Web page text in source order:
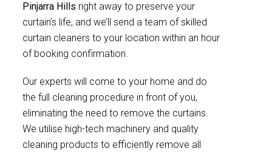
Pinjarra Hills right away to preserve your
curtain’s life, and we’ll send a team of skilled
curtain cleaners to your location within an hour
of booking confirmation.
Our experts will come to your home and do
the full cleaning procedure in front of you,
eliminating the need to remove the curtains.
We utilise high-tech machinery and quality
cleaning products to efficiently remove all